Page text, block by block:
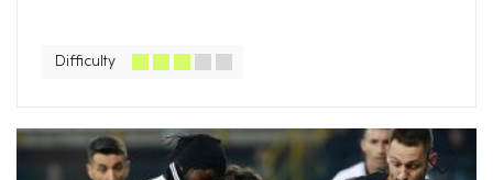
Difficulty